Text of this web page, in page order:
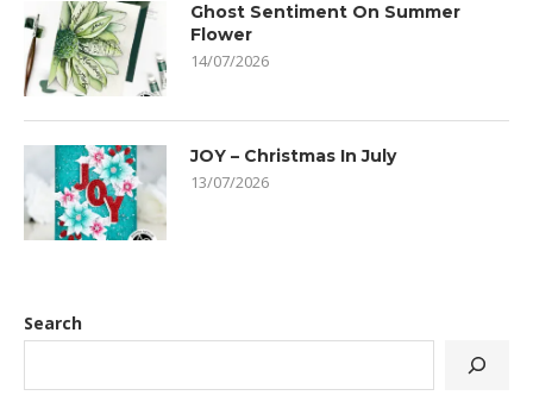
Ghost Sentiment On Summer
Flower
14/07/2026
JOY – Christmas In July
13/07/2026
Search